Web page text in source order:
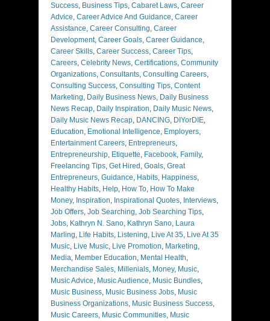
Success, Business Tips, Cabaret Laws, Career
Advice, Career Advice And Guidance, Career
Assistance, Career Consulting, Career
Development, Career Goals, Career Guidance,
Career Skills, Career Success, Career Tips,
Careers, Celebrity News, Certifications, Community
Organizations, Consultants, Consulting Careers,
Consulting Success, Consulting Tips, Content
Marketing, Daily Business News, Daily Business
News Recap, Daily Inspiration, Daily Music News,
Daily Music News Recap, DANCING, DIYorDIE,
Education, Emotional Intelligence, Employers,
Entertainment Careers, Entrepreneurs,
Entrepreneurship, Etiquette, Facebook, Family,
Freelancing Tips, Get Hired , Goals, Great
Entrepreneurs, Guidance, Habits, Happiness,
Healthy Habits, Help, How To, How To Make
Money, Inspiration, Inspirational Quotes, Interviews,
Job Offers, Job Searching, Job Searching Tips,
Jobs, Kathryn N. Sano, Kathryn Sano, Laura
Marling, Life Habits, Listening, Live At 35, Live At 35
Music, Live Music, Live Promotion, Marketing,
Media, Member Education, Mental Health,
Merchandise Sales, Millenials, Money, Music,
Music Advice, Music Audience, Music Bundles,
Music Business, Music Business Jobs, Music
Business Organizations, Music Business Success,
Music Careers, Music Communities, Music